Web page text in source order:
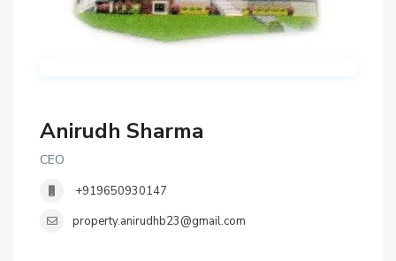
Anirudh Sharma
CEO
+919650930147
property.anirudhb23@gmail.com